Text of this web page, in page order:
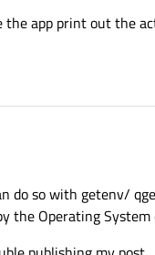
app print out the
do so with getenv/
the Operating